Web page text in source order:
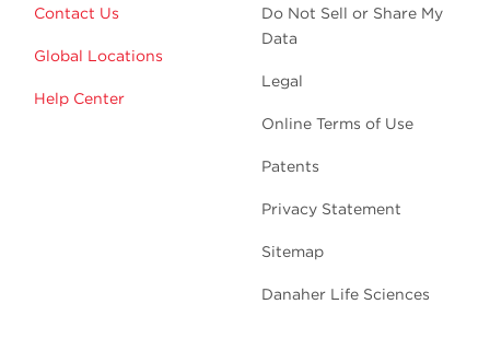
Contact Us
Global Locations
Help Center
Do Not Sell or Share My
Data
Legal
Online Terms of Use
Patents
Privacy Statement
Sitemap
Danaher Life Sciences